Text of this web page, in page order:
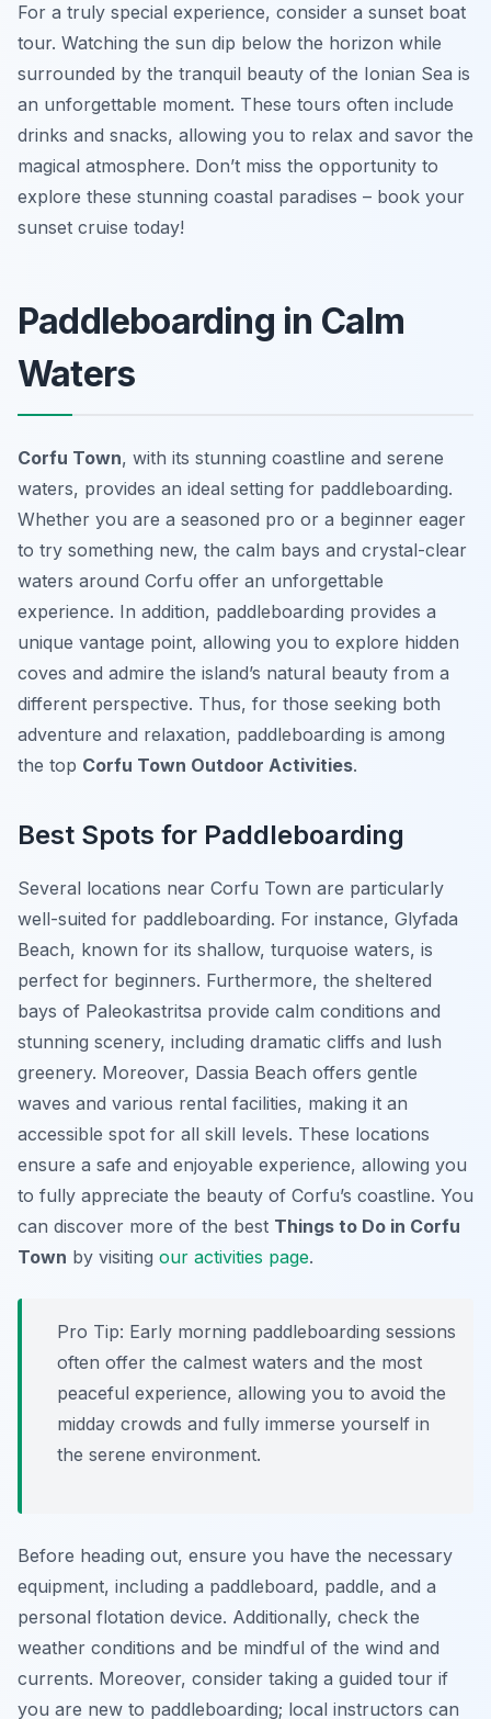
For a truly special experience, consider a sunset boat
tour. Watching the sun dip below the horizon while
surrounded by the tranquil beauty of the Ionian Sea is
an unforgettable moment. These tours often include
drinks and snacks, allowing you to relax and savor the
magical atmosphere. Don’t miss the opportunity to
explore these stunning coastal paradises – book your
sunset cruise today!
Paddleboarding in Calm
Waters
Corfu Town, with its stunning coastline and serene
waters, provides an ideal setting for paddleboarding.
Whether you are a seasoned pro or a beginner eager
to try something new, the calm bays and crystal-clear
waters around Corfu offer an unforgettable
experience. In addition, paddleboarding provides a
unique vantage point, allowing you to explore hidden
coves and admire the island’s natural beauty from a
different perspective. Thus, for those seeking both
adventure and relaxation, paddleboarding is among
the top Corfu Town Outdoor Activities.
Best Spots for Paddleboarding
Several locations near Corfu Town are particularly
well-suited for paddleboarding. For instance, Glyfada
Beach, known for its shallow, turquoise waters, is
perfect for beginners. Furthermore, the sheltered
bays of Paleokastritsa provide calm conditions and
stunning scenery, including dramatic cliffs and lush
greenery. Moreover, Dassia Beach offers gentle
waves and various rental facilities, making it an
accessible spot for all skill levels. These locations
ensure a safe and enjoyable experience, allowing you
to fully appreciate the beauty of Corfu’s coastline. You
can discover more of the best Things to Do in Corfu
Town by visiting our activities page.
Pro Tip: Early morning paddleboarding sessions
often offer the calmest waters and the most
peaceful experience, allowing you to avoid the
midday crowds and fully immerse yourself in
the serene environment.
Before heading out, ensure you have the necessary
equipment, including a paddleboard, paddle, and a
personal flotation device. Additionally, check the
weather conditions and be mindful of the wind and
currents. Moreover, consider taking a guided tour if
you are new to paddleboarding; local instructors can